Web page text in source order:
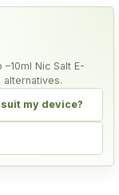
Nic Salt E-
my device?